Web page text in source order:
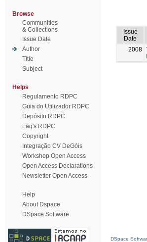
Browse
Communities
& Collections
Issue Date
Author
Title
Subject
Helps
Regulamento RDPC
Guia do Utilizador RDPC
Depósito RDPC
Faq's RDPC
Copyright
Integração CV DeGóis
Workshop Open Access
Open Access Declarations
Newsletter Open Access
Help
About Dspace
DSpace Software
Issue
Date
2008
DSpace